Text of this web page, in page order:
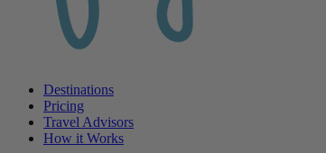
Destinations
Pricing
Travel Advisors
How it Works